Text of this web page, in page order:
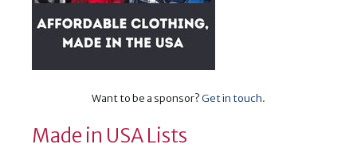
Want to be a sponsor?Get in touch.
Made in USA Lists